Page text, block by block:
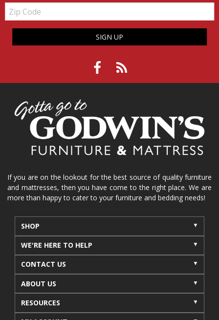
Zip
Code
SIGN UP
If you are on the lookout for the best source of quality furniture
and mattresses, then you have come to the right place. We are
more than happy to cater to your furniture and bedding needs!
SHOP
WE'RE HERE TO HELP
CONTACT US
ABOUT US
RESOURCES